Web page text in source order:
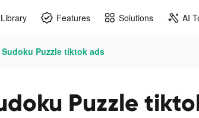
Features Solutions AI
Puzzle tiktok ads
Puzzle